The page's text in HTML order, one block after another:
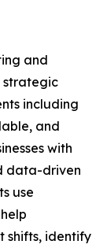
and
strategic
including
and
with
data-driven
use
shifts, identify